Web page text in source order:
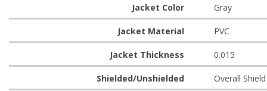
Jacket Color Gray
Jacket Material PVC
Jacket Thickness 0.015
Shielded/Unshielded Overall Shield